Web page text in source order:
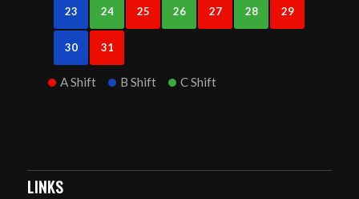
23 24 25 26 27 28 29
30 31
A Shift B Shift C Shift
LINKS